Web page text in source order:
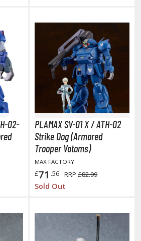
Size)
Size)
MANGA SERIES
no Kyojin
02-
PLAMAX SV-01 X / ATH-02
Strike Dog (Armored
Trooper Votoms)
MAX FACTORY
£71 .56 RRP £82.99
Sold Out